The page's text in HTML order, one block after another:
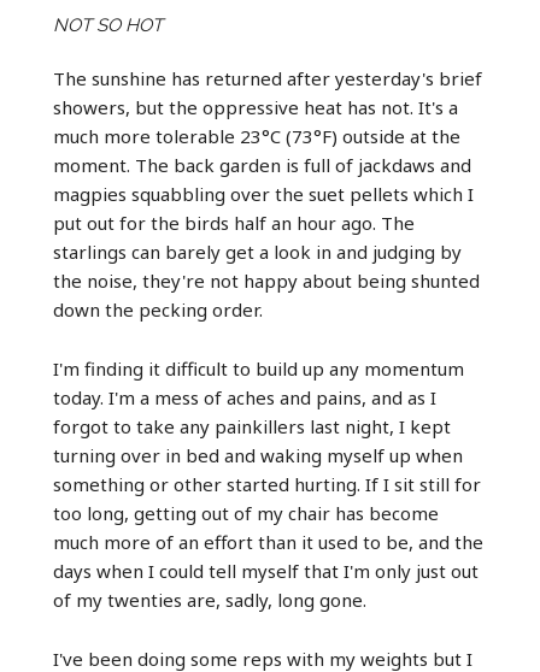
NOT SO HOT
The sunshine has returned after yesterday's brief
showers, but the oppressive heat has not. It's a
much more tolerable 23°C (73°F) outside at the
moment. The back garden is full of jackdaws and
magpies squabbling over the suet pellets which I
put out for the birds half an hour ago. The
starlings can barely get a look in and judging by
the noise, they're not happy about being shunted
down the pecking order.
I'm finding it difficult to build up any momentum
today. I'm a mess of aches and pains, and as I
forgot to take any painkillers last night, I kept
turning over in bed and waking myself up when
something or other started hurting. If I sit still for
too long, getting out of my chair has become
much more of an effort than it used to be, and the
days when I could tell myself that I'm only just out
of my twenties are, sadly, long gone.
I've been doing some reps with my weights but I